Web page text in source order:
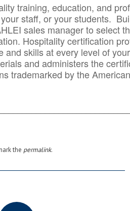
training, education, and
staff, or your students.
sales manager to select
Hospitality certification
and skills at every level of
and administers the
trademarked by the
the permalink.